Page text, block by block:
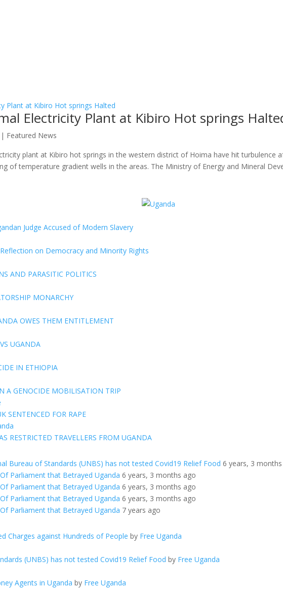
Electricity Plant at Kibiro Hot springs
| Featured News
plant at Kibiro hot springs in the western district of Hoima have hit turbulence
of temperature gradient wells in the areas. The Ministry of Energy and Mineral
Judge Accused of Modern Slavery
on Democracy and Minority Rights
AND PARASITIC POLITICS
MONARCHY
OWES THEM ENTITLEMENT
UGANDA
IN ETHIOPIA
A GENOCIDE MOBILISATION TRIP
SENTENCED FOR RAPE
RESTRICTED TRAVELLERS FROM UGANDA
Bureau of Standards (UNBS) has not tested Covid19 Relief Food 6 years, 3
Parliament that Betrayed Uganda 6 years, 3 months ago
Parliament that Betrayed Uganda 6 years, 3 months ago
Parliament that Betrayed Uganda 6 years, 3 months ago
Parliament that Betrayed Uganda 7 years ago
Charges against Hundreds of People by Free Uganda
(UNBS) has not tested Covid19 Relief Food by Free Uganda
Agents in Uganda by Free Uganda